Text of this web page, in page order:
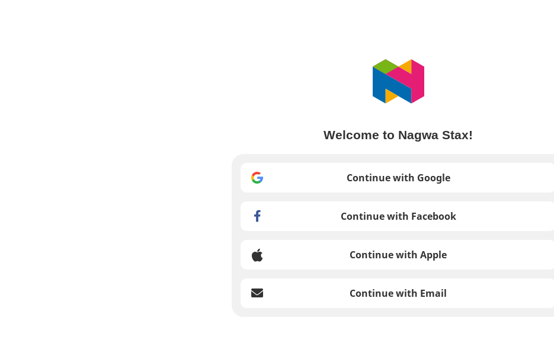
Welcome to Nagwa Stax!
Continue with Google
Continue with Facebook
Continue with Apple
Continue with Email